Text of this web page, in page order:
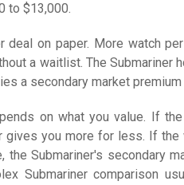
to $13,000.
deal on paper. More watch
a waitlist. The Submariner
a secondary market
on what you value. If
gives you more for less. If
the Submariner's secondary
Submariner comparison